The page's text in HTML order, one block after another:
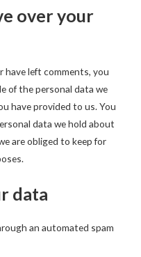
over your
have left comments, you
of the personal data we
have provided to us. You
data we hold about
are obliged to keep for
data
an automated spam